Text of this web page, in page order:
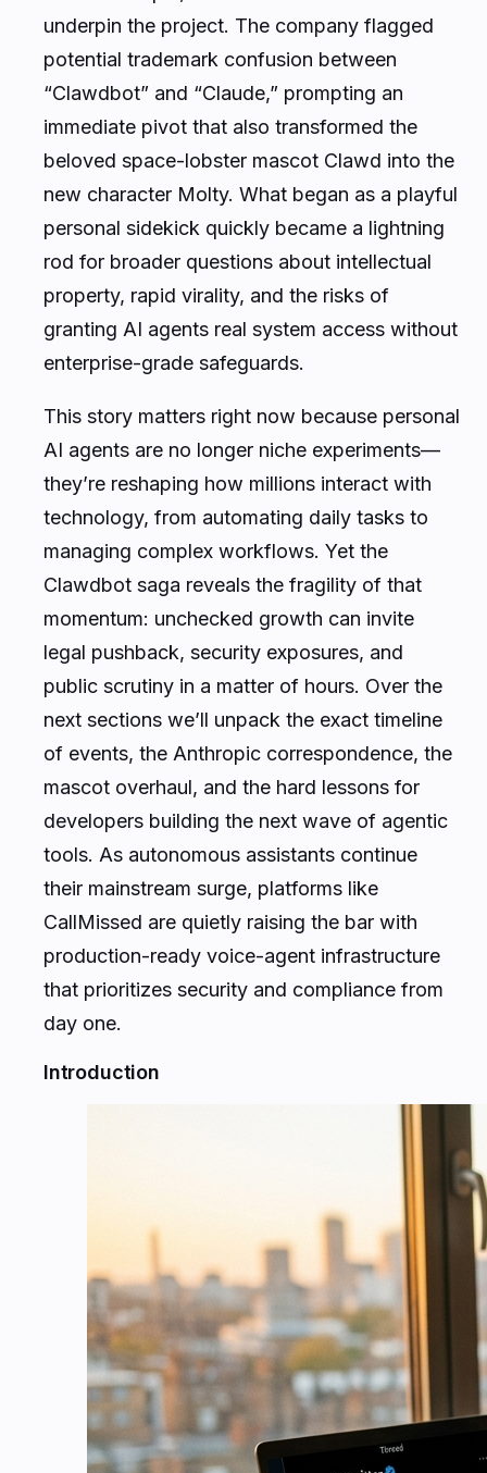
underpin the project. The company flagged
potential trademark confusion between
“Clawdbot” and “Claude,” prompting an
immediate pivot that also transformed the
beloved space-lobster mascot Clawd into the
new character Molty. What began as a playful
personal sidekick quickly became a lightning
rod for broader questions about intellectual
property, rapid virality, and the risks of
granting AI agents real system access without
enterprise-grade safeguards.
This story matters right now because personal
AI agents are no longer niche experiments—
they’re reshaping how millions interact with
technology, from automating daily tasks to
managing complex workflows. Yet the
Clawdbot saga reveals the fragility of that
momentum: unchecked growth can invite
legal pushback, security exposures, and
public scrutiny in a matter of hours. Over the
next sections we’ll unpack the exact timeline
of events, the Anthropic correspondence, the
mascot overhaul, and the hard lessons for
developers building the next wave of agentic
tools. As autonomous assistants continue
their mainstream surge, platforms like
CallMissed are quietly raising the bar with
production-ready voice-agent infrastructure
that prioritizes security and compliance from
day one.
Introduction